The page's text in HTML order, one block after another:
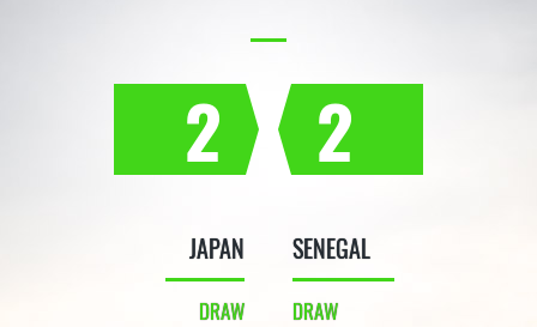
2
JAPAN
DRAW
2
SENEGAL
DRAW